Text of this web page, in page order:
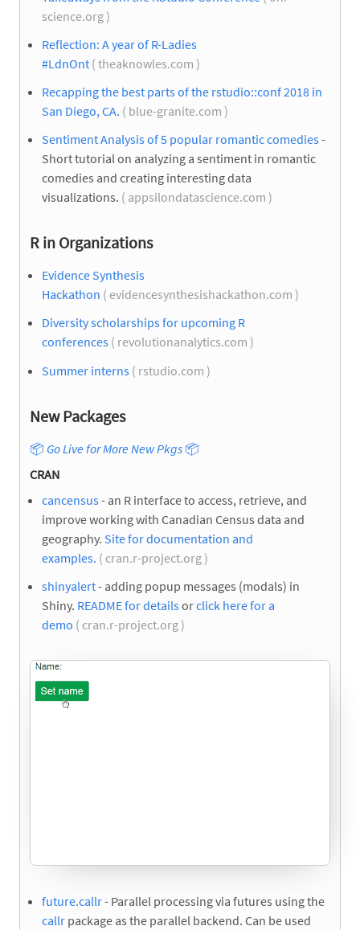
science.org )
Reflection: A year of R-Ladies
#LdnOnt ( theaknowles.com )
Recapping the best parts of the rstudio::conf 2018 in
San Diego, CA. ( blue-granite.com )
Sentiment Analysis of 5 popular romantic comedies-
Short tutorial on analyzing a sentiment in romantic
comedies and creating interesting data
visualizations. ( appsilondatascience.com )
R in Organizations
Evidence Synthesis
Hackathon ( evidencesynthesishackathon.com )
Diversity scholarships for upcoming R
conferences ( revolutionanalytics.com )
Summer interns ( rstudio.com )
New Packages
📦 Go Live for More New Pkgs 📦
CRAN
cancensus- an R interface to access, retrieve, and
improve working with Canadian Census data and
geography. Site for documentation and
examples. ( cran.r-project.org )
shinyalert- adding popup messages (modals) in
Shiny. README for detailsorclick here for a
demo ( cran.r-project.org )
future.callr- Parallel processing via futures using the
callr package as the parallel backend. Can be used